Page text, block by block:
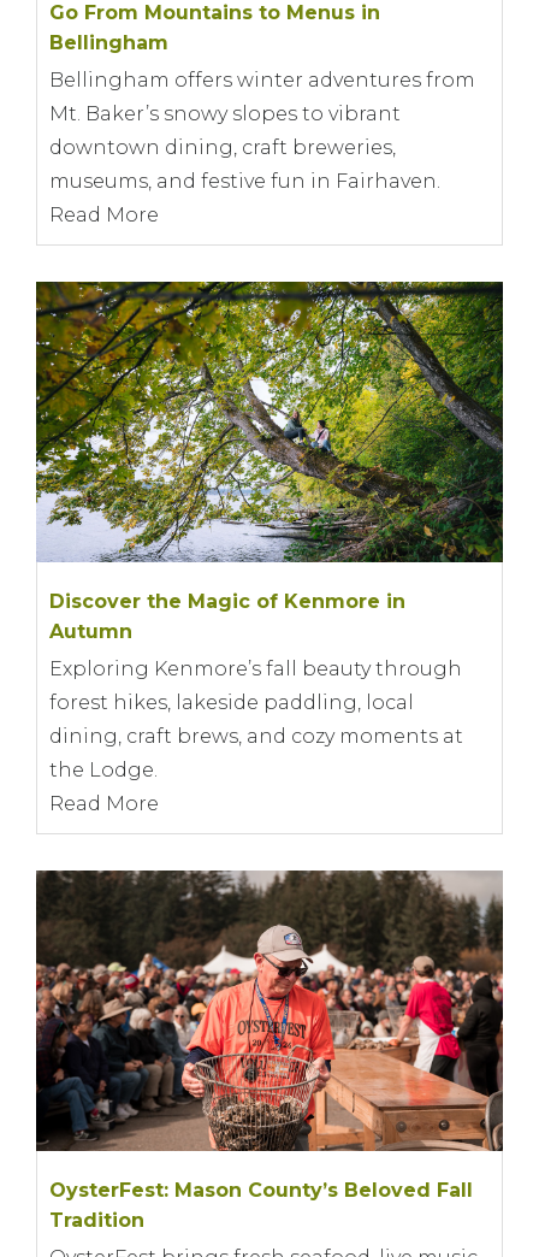
Go From Mountains to Menus in
Bellingham
Bellingham offers winter adventures from
Mt. Baker’s snowy slopes to vibrant
downtown dining, craft breweries,
museums, and festive fun in Fairhaven.
Read More
Discover the Magic of Kenmore in
Autumn
Exploring Kenmore’s fall beauty through
forest hikes, lakeside paddling, local
dining, craft brews, and cozy moments at
the Lodge.
Read More
OysterFest: Mason County’s Beloved Fall
Tradition